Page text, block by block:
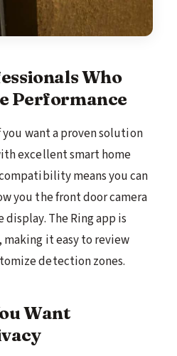
Who
Performance
want a proven solution
excellent smart home
means you can
you the front door camera
The Ring app is
it easy to review
detection zones.
Want